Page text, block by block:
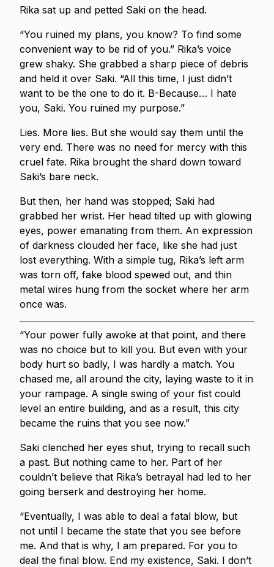
Rika sat up and petted Saki on the head.
“You ruined my plans, you know? To find some
convenient way to be rid of you.” Rika’s voice
grew shaky. She grabbed a sharp piece of debris
and held it over Saki. “All this time, I just didn’t
want to be the one to do it. B-Because… I hate
you, Saki. You ruined my purpose.”
Lies. More lies. But she would say them until the
very end. There was no need for mercy with this
cruel fate. Rika brought the shard down toward
Saki’s bare neck.
But then, her hand was stopped; Saki had
grabbed her wrist. Her head tilted up with glowing
eyes, power emanating from them. An expression
of darkness clouded her face, like she had just
lost everything. With a simple tug, Rika’s left arm
was torn off, fake blood spewed out, and thin
metal wires hung from the socket where her arm
once was.
“Your power fully awoke at that point, and there
was no choice but to kill you. But even with your
body hurt so badly, I was hardly a match. You
chased me, all around the city, laying waste to it in
your rampage. A single swing of your fist could
level an entire building, and as a result, this city
became the ruins that you see now.”
Saki clenched her eyes shut, trying to recall such
a past. But nothing came to her. Part of her
couldn’t believe that Rika’s betrayal had led to her
going berserk and destroying her home.
“Eventually, I was able to deal a fatal blow, but
not until I became the state that you see before
me. And that is why, I am prepared. For you to
deal the final blow. End my existence, Saki. I don’t